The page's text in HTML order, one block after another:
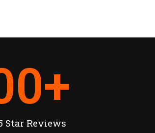
Star Reviews
+